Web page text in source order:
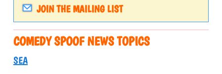
JOIN THE MAILING LIST
COMEDY SPOOF NEWS TOPICS
SEA